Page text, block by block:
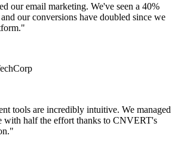
our email marketing. We've seen a 40%
our conversions have doubled since we
tools are incredibly intuitive. We managed
with half the effort thanks to CNVERT's